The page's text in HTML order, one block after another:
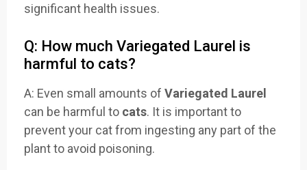
significant health issues.
Q: How much Variegated Laurel is
harmful to cats?
A: Even small amounts of Variegated Laurel
can be harmful to cats. It is important to
prevent your cat from ingesting any part of the
plant to avoid poisoning.